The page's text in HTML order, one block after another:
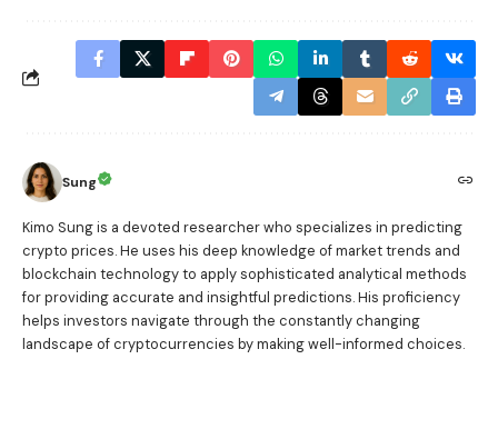
Sung
Kimo Sung is a devoted researcher who specializes in predicting
crypto prices. He uses his deep knowledge of market trends and
blockchain technology to apply sophisticated analytical methods
for providing accurate and insightful predictions. His proficiency
helps investors navigate through the constantly changing
landscape of cryptocurrencies by making well-informed choices.